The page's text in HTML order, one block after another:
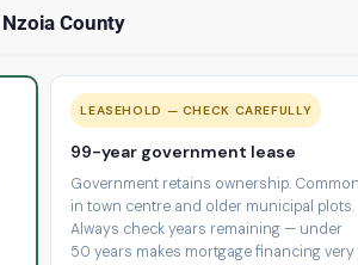
County
LEASEHOLD — CHECK CAREFULLY
99-year government lease
Government retains ownership. Common
in town centre and older municipal plots.
Always check years remaining — under
50 years makes mortgage financing very